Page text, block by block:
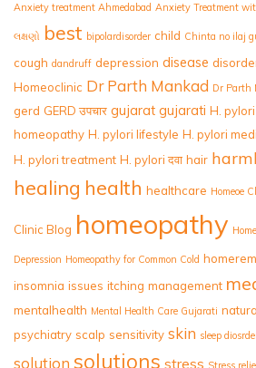
Anxiety treatment Ahmedabad Anxiety Treatment
લક્ષણો best bipolardisorder child Chinta no ilaj
cough dandruff depression disease
Homeoclinic Dr Parth Mankad Dr Parth
gerd GERD उपचार gujarat gujarati H.
homeopathy H. pylori lifestyle H. pylori
H. pylori treatment H. pylori दवा hair
healing health healthcare Homeoe
Clinic Blog homeopathy
Depression Homeopathy for Common Cold
insomnia issues itching management
mentalhealth Mental Health Care Gujarati
psychiatry scalp sensitivity skin sleep
solution solutions stress